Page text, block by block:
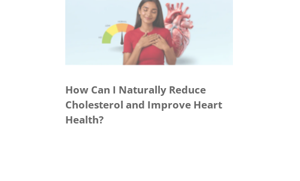
How Can I Naturally Reduce
Cholesterol and Improve Heart
Health?